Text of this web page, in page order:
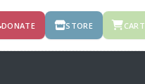
DONATE STORE CART